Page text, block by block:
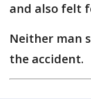
and also felt
Neither man
the accident.